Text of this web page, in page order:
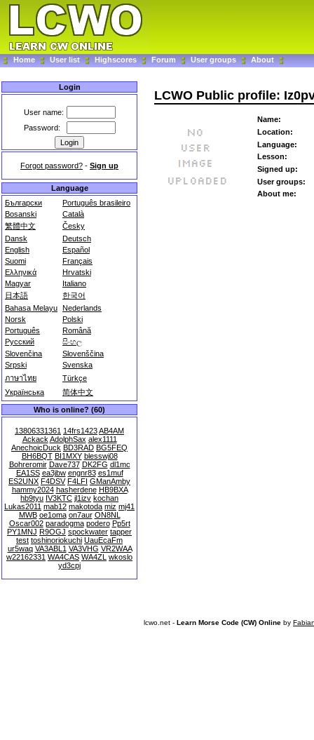
Home User list Highscores Forum User groups About
Login
User name:
Password:
Forgot password? - Sign up
Language
Български
Português brasileiro
Bosanski
Català
繁體中文
Česky
Dansk
Deutsch
English
Español
Suomi
Français
Ελληνικά
Hrvatski
Magyar
Italiano
日本語
한국어
Bahasa Melayu Nederlands
Norsk
Polski
Português
Română
Русский
සිංහල
Slovenčina
Slovenščina
Srpski
Svenska
ภาษาไทย
Türkçe
Українська
简体中文
Who is online? (60)
13806331361 14frs1423AB4AM
Ackack AdolphSax alex1111
AnechoicDuck BD3RAD BG5FEQ
BH6BQT BI1MXY blesswj08
Bohreromir Dave737 DK2FG dl1mc
EA1SS ea3jbw engnr83 es1muf
ES2UNX F4DSV F4LFI GManAmby
hammy2024 hasherdene HB9BXA
hb9tyu IV3KTC jl1izv kochan
Lukas2011 mab12 makotoda miz mj41
MWB oe1oma on7aur ON8NL
Oscar002 paradogma podero Pp5rt
PY1MNJ R9OGJ spockwater tapper
test toshinoriokuchi UauEcaFm
ur5waq VA3ABL1 VA3VHG VR2WAA
w22162331 WA4CAS WA4ZL wkoslo
yd3cpj
LCWO Public profile:
Name:
Location:
Language:
Lesson:
Signed up:
User groups:
About me:
lcwo.net - Learn Morse Code (CW) Online by